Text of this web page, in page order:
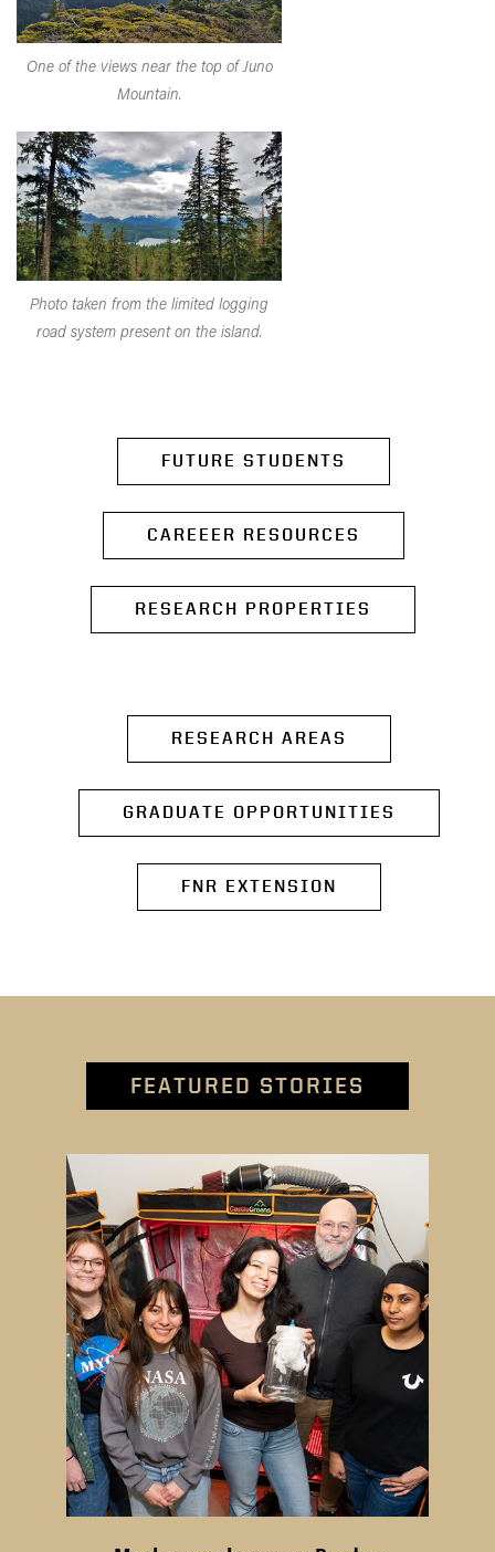
One of the views near the top of Juno
Mountain.
Photo taken from the limited logging
road system present on the island.
FUTURE STUDENTS
CAREEER RESOURCES
RESEARCH PROPERTIES
RESEARCH AREAS
GRADUATE OPPORTUNITIES
FNR EXTENSION
FEATURED STORIES